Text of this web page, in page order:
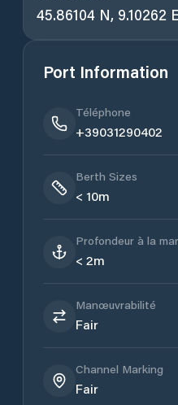
45.86104 N, 9.10262
Port Information
Téléphone
+39031290402
Berth Sizes
< 10m
Profondeur à la
< 2m
Manœuvrabilité
Fair
Channel Marking
Fair